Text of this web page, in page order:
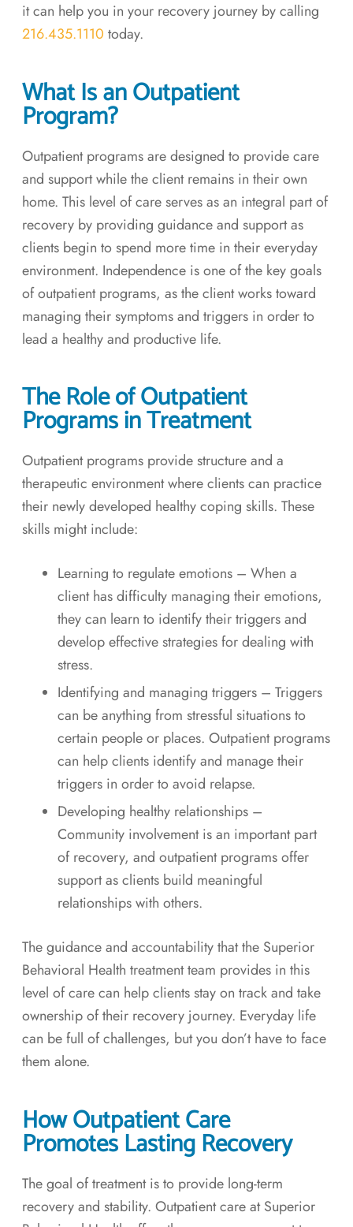
it can help you in your recovery journey by calling
216.435.1110 today.
What Is an Outpatient
Program?
Outpatient programs are designed to provide care
and support while the client remains in their own
home. This level of care serves as an integral part of
recovery by providing guidance and support as
clients begin to spend more time in their everyday
environment. Independence is one of the key goals
of outpatient programs, as the client works toward
managing their symptoms and triggers in order to
lead a healthy and productive life.
The Role of Outpatient
Programs in Treatment
Outpatient programs provide structure and a
therapeutic environment where clients can practice
their newly developed healthy coping skills. These
skills might include:
Learning to regulate emotions – When a
client has difficulty managing their emotions,
they can learn to identify their triggers and
develop effective strategies for dealing with
stress.
Identifying and managing triggers – Triggers
can be anything from stressful situations to
certain people or places. Outpatient programs
can help clients identify and manage their
triggers in order to avoid relapse.
Developing healthy relationships –
Community involvement is an important part
of recovery, and outpatient programs offer
support as clients build meaningful
relationships with others.
The guidance and accountability that the Superior
Behavioral Health treatment team provides in this
level of care can help clients stay on track and take
ownership of their recovery journey. Everyday life
can be full of challenges, but you don’t have to face
them alone.
How Outpatient Care
Promotes Lasting Recovery
The goal of treatment is to provide long-term
recovery and stability. Outpatient care at Superior